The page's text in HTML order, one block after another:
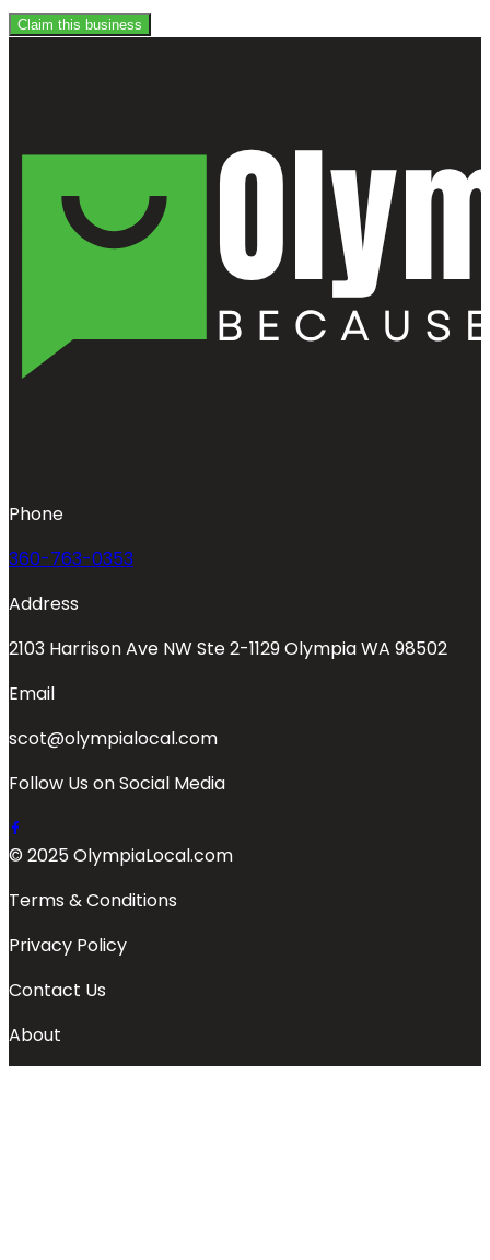
Claim this business
Phone
360-763-0353
Address
2103 Harrison Ave NW Ste 2-1129 Olympia WA 98502
Email
scot@olympialocal.com
Follow Us on Social Media
© 2025 OlympiaLocal.com
Terms & Conditions
Privacy Policy
Contact Us
About